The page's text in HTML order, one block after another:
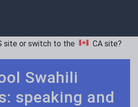
site or switch to the CA site?
Swahili
speaking and